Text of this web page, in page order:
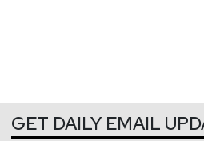
GET DAILY EMAIL